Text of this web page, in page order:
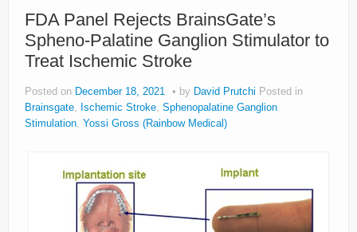
About
Privacy
FDA Panel Rejects BrainsGate’s
Spheno-Palatine Ganglion Stimulator to
Treat Ischemic Stroke
Posted on December 18, 2021 by David Prutchi Posted in
Brainsgate, Ischemic Stroke, Sphenopalatine Ganglion
Stimulation, Yossi Gross (Rainbow Medical)